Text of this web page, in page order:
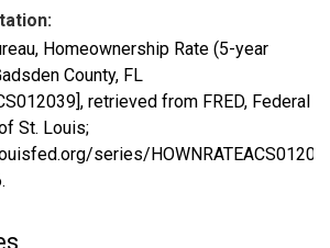
Homeownership Rate (5-year
County, FL
retrieved from FRED, Federal
St. Louis;
series/
.